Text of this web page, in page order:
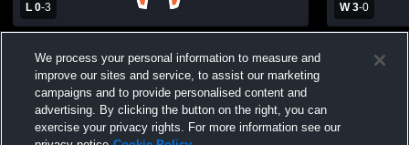
L 0-3
High School Womens Varsity Volleyball
W 3-0
School
We process your personal information to measure and
improve our sites and service, to assist our marketing
campaigns and to provide personalised content and
advertising. By clicking the button on the right, you can
exercise your privacy rights. For more information see our